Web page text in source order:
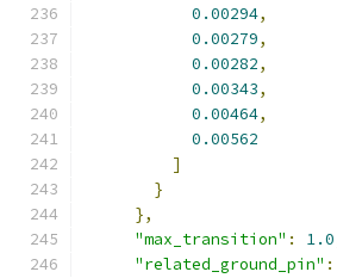
0.00294,
0.00279,
0.00282,
0.00343,
0.00464,
0.00562
]
}
},
"max_transition" : 1.0
"related_ground_pin" :